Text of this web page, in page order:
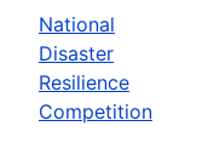
National
Disaster
Resilience
Competition